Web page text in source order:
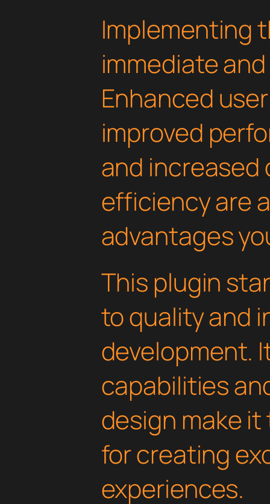
Implementing
immediate
Enhanced
improved
and increased
efficiency are
advantages
This plugin
to quality and
development.
capabilities
design make
for creating
experiences.